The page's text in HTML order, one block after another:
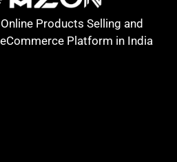
Products Selling and
Platform in India